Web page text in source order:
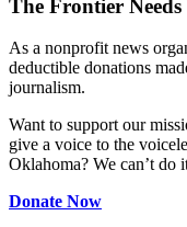
The Frontier
As a nonprofit news
deductible donations
journalism.
Want to support our
give a voice to the
Oklahoma? We can’t do
Donate Now